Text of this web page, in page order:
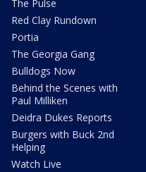
The Pulse
Red Clay Rundown
Portia
The Georgia Gang
Bulldogs Now
Behind the Scenes with
Paul Milliken
Deidra Dukes Reports
Burgers with Buck 2nd
Helping
Watch Live